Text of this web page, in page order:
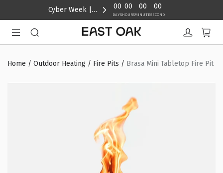
Cyber Week | Up to 40% Off 00
DAYS
00
HOURS
00
MINUTE
00
SECOND
Home / Outdoor Heating / Fire Pits / Brasa Mini Tabletop Fire Pit